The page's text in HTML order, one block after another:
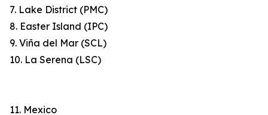
7. Lake District (PMC)
8. Easter Island (IPC)
9. Viña del Mar (SCL)
10. La Serena (LSC)
11. Mexico